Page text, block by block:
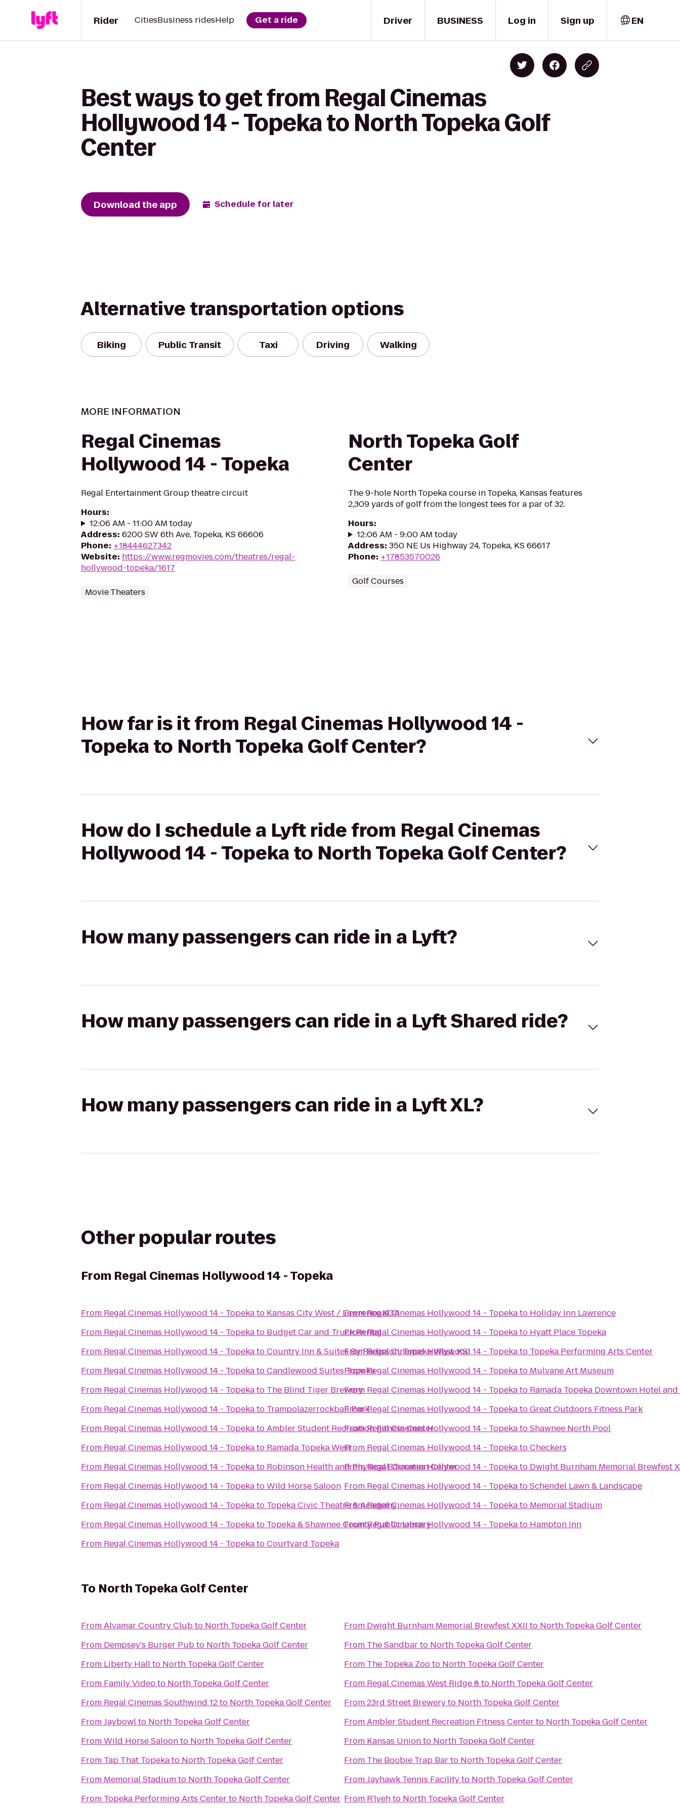
Driver
Rider CitiesBusiness ridesHelp Get a ride BUSINESS Log in Sign up EN
Best ways to get from Regal Cinemas
Hollywood 14 - Topeka to North Topeka Golf
Center
Download the app Schedule for later
Alternative transportation options
Biking Public Transit Taxi Driving Walking
MORE INFORMATION
Regal Cinemas
Hollywood 14 - Topeka
Regal Entertainment Group theatre circuit
Hours:
12:06 AM - 11:00 AM today
Address: 6200 SW 6th Ave, Topeka, KS 66606
Phone: +18444627342
Website: https://www.regmovies.com/theatres/regal-
hollywood-topeka/1617
Movie Theaters
North Topeka Golf
Center
The 9-hole North Topeka course in Topeka, Kansas features
2,309 yards of golf from the longest tees for a par of 32.
Hours:
12:06 AM - 9:00 AM today
Address: 350 NE Us Highway 24, Topeka, KS 66617
Phone: +17853570026
Golf Courses
How far is it from Regal Cinemas Hollywood 14 -
Topeka to North Topeka Golf Center?
How do I schedule a Lyft ride from Regal Cinemas
Hollywood 14 - Topeka to North Topeka Golf Center?
How many passengers can ride in a Lyft?
How many passengers can ride in a Lyft Shared ride?
How many passengers can ride in a Lyft XL?
Other popular routes
From Regal Cinemas Hollywood 14 - Topeka
From Regal Cinemas Hollywood 14 - Topekato Kansas City West / Lawrence KOA
From Regal Cinemas Hollywood 14 - Topekato Budget Car and Truck Rental
From Regal Cinemas Hollywood 14 - TopekatoCountry Inn & Suites By Radisson, Topeka West, KS
From Regal Cinemas Hollywood 14 - TopekatoCandlewood Suites Topeka
From Regal Cinemas Hollywood 14 - Topekato The Blind Tiger Brewery
From Regal Cinemas Hollywood 14 - Topekato Trampolazerrockball Park
From Regal Cinemas Hollywood 14 - TopekatoAmbler Student Recreation Fitness Center
From Regal Cinemas Hollywood 14 - Topekato Ramada Topeka West
From Regal Cinemas Hollywood 14 - Topekato Robinson Health and Physical Education Center
From Regal Cinemas Hollywood 14 - TopekatoWild Horse Saloon
From Regal Cinemas Hollywood 14 - Topekato Topeka Civic Theatre & Academy
From Regal Cinemas Hollywood 14 - Topekato Topeka & Shawnee County Public Library
From Regal Cinemas Hollywood 14 - TopekatoCourtyard Topeka
FromRegal Cinemas Hollywood 14 - Topekato Holiday Inn Lawrence
FromRegal Cinemas Hollywood 14 - Topekato Hyatt Place Topeka
FromRegal Cinemas Hollywood 14 - Topekato Topeka Performing Arts Center
FromRegal Cinemas Hollywood 14 - Topekato Mulvane Art Museum
From Regal Cinemas Hollywood 14 - Topekato Ramada Topeka Downtown Hotel
FromRegal Cinemas Hollywood 14 - TopekatoGreat Outdoors Fitness Park
FromRegal Cinemas Hollywood 14 - TopekatoShawnee North Pool
From Regal Cinemas Hollywood 14 - TopekatoCheckers
FromRegal Cinemas Hollywood 14 - Topekato Dwight Burnham Memorial Brewfest
From Regal Cinemas Hollywood 14 - TopekatoSchendel Lawn & Landscape
FromRegal Cinemas Hollywood 14 - Topekato Memorial Stadium
FromRegal Cinemas Hollywood 14 - Topekato Hampton Inn
To North Topeka Golf Center
FromAlvamar Country Clubto North Topeka Golf Center
From Dempsey's Burger Pubto North Topeka Golf Center
From Liberty Hallto North Topeka Golf Center
From Family Videoto North Topeka Golf Center
From Regal Cinemas Southwind 12to North Topeka Golf Center
FromJaybowlto North Topeka Golf Center
FromWild Horse Saloonto North Topeka Golf Center
From Tap That Topekato North Topeka Golf Center
From Memorial Stadiumto North Topeka Golf Center
From Topeka Performing Arts Centerto North Topeka Golf Center
From Dwight Burnham Memorial Brewfest XXII to North Topeka Golf Center
From The Sandbarto North Topeka Golf Center
From The Topeka Zooto North Topeka Golf Center
From Regal Cinemas West Ridge 8 to North Topeka Golf Center
From23rd Street Breweryto North Topeka Golf Center
FromAmbler Student Recreation Fitness Centerto North Topeka Golf Center
From Kansas Unionto North Topeka Golf Center
From The Boobie Trap Barto North Topeka Golf Center
FromJayhawk Tennis Facilityto North Topeka Golf Center
From R'lyehto North Topeka Golf Center